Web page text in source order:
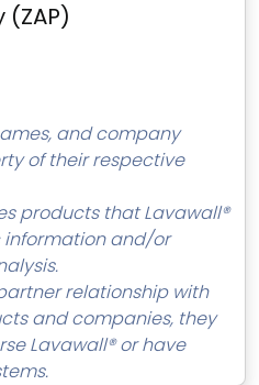
(ZAP)
and company
of their respective
products that Lavawall®
and/or
relationship with
and companies, they
Lavawall® or have